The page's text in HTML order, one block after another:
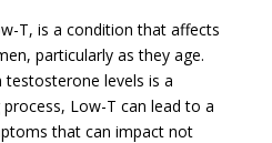
T, is a condition that affects
particularly as they age.
testosterone levels is a
Low-T can lead to a
that can impact not